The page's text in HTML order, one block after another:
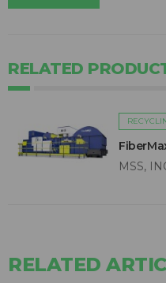
RELATED
MSS,
RELATED